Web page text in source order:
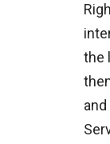
the